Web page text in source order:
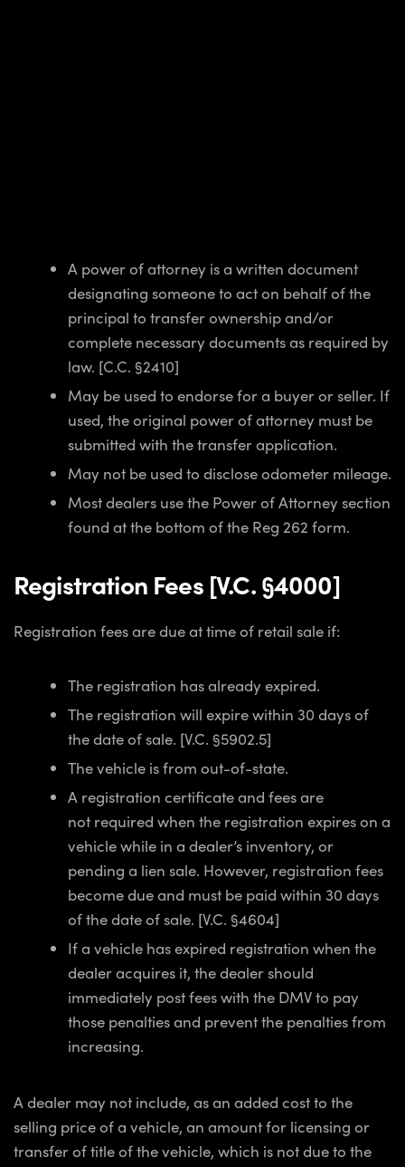
A power of attorney is a written document
designating someone to act on behalf of the
principal to transfer ownership and/or
complete necessary documents as required by
law. [C.C. §2410]
May be used to endorse for a buyer or seller. If
used, the original power of attorney must be
submitted with the transfer application.
May not be used to disclose odometer mileage.
Most dealers use the Power of Attorney section
found at the bottom of the Reg 262 form.
Registration Fees [V.C. §4000]
Registration fees are due at time of retail sale if:
The registration has already expired.
The registration will expire within 30 days of
the date of sale. [V.C. §5902.5]
The vehicle is from out-of-state.
A registration certificate and fees are
not required when the registration expires on a
vehicle while in a dealer’s inventory, or
pending a lien sale. However, registration fees
become due and must be paid within 30 days
of the date of sale. [V.C. §4604]
If a vehicle has expired registration when the
dealer acquires it, the dealer should
immediately post fees with the DMV to pay
those penalties and prevent the penalties from
increasing.
A dealer may not include, as an added cost to the
selling price of a vehicle, an amount for licensing or
transfer of title of the vehicle, which is not due to the